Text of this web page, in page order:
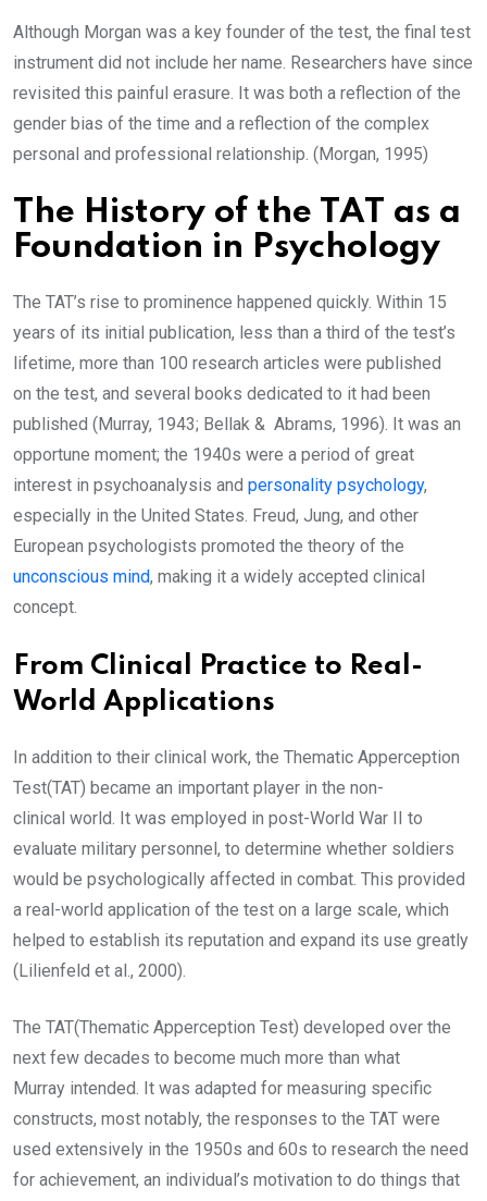
Although Morgan was a key founder of the test, the final test
instrument did not include her name. Researchers have since
revisited this painful erasure. It was both a reflection of the
gender bias of the time and a reflection of the complex
personal and professional relationship. (Morgan, 1995)
The History of the TAT as a
Foundation in Psychology
The TAT’s rise to prominence happened quickly. Within 15
years of its initial publication, less than a third of the test’s
lifetime, more than 100 research articles were published
on the test, and several books dedicated to it had been
published (Murray, 1943; Bellak & Abrams, 1996). It was an
opportune moment; the 1940s were a period of great
interest in psychoanalysis and personality psychology,
especially in the United States. Freud, Jung, and other
European psychologists promoted the theory of the
unconscious mind, making it a widely accepted clinical
concept.
From Clinical Practice to Real-
World Applications
In addition to their clinical work, the Thematic Apperception
Test(TAT) became an important player in the non-
clinical world. It was employed in post-World War II to
evaluate military personnel, to determine whether soldiers
would be psychologically affected in combat. This provided
a real-world application of the test on a large scale, which
helped to establish its reputation and expand its use greatly
(Lilienfeld et al., 2000).
The TAT(Thematic Apperception Test) developed over the
next few decades to become much more than what
Murray intended. It was adapted for measuring specific
constructs, most notably, the responses to the TAT were
used extensively in the 1950s and 60s to research the need
for achievement, an individual’s motivation to do things that